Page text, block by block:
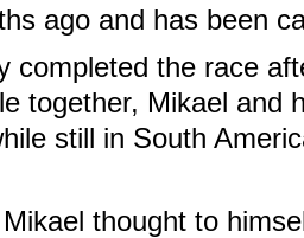
ago and has been
completed the race
together, Mikael and
still in South
thought to